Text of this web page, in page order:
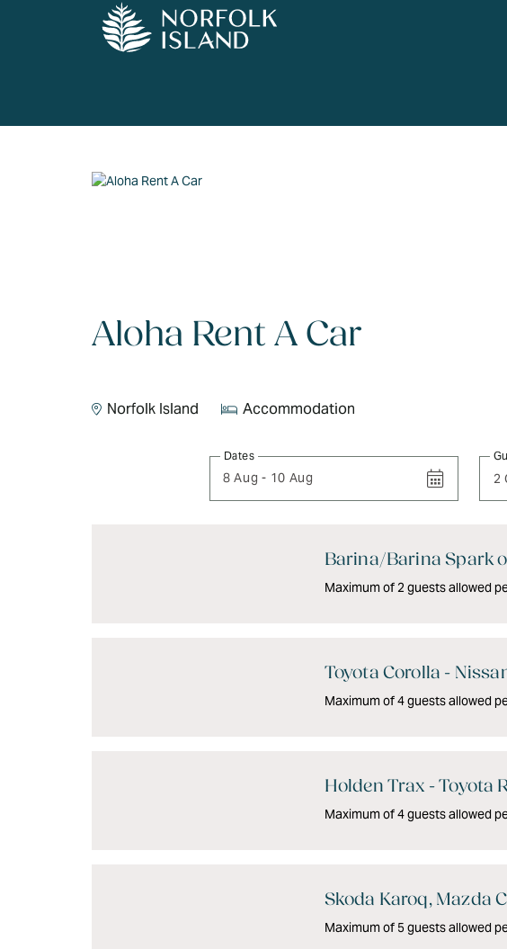
Aloha Rent A Car
Norfolk Island Accommodation
Dates
8 Aug - 10 Aug 2
Barina/Barina Spark
Maximum of 2 guests allowed
Toyota Corolla -
Maximum of 4 guests allowed
Holden Trax - Toyota
Maximum of 4 guests allowed
Skoda Karoq, Mazda
Maximum of 5 guests allowed